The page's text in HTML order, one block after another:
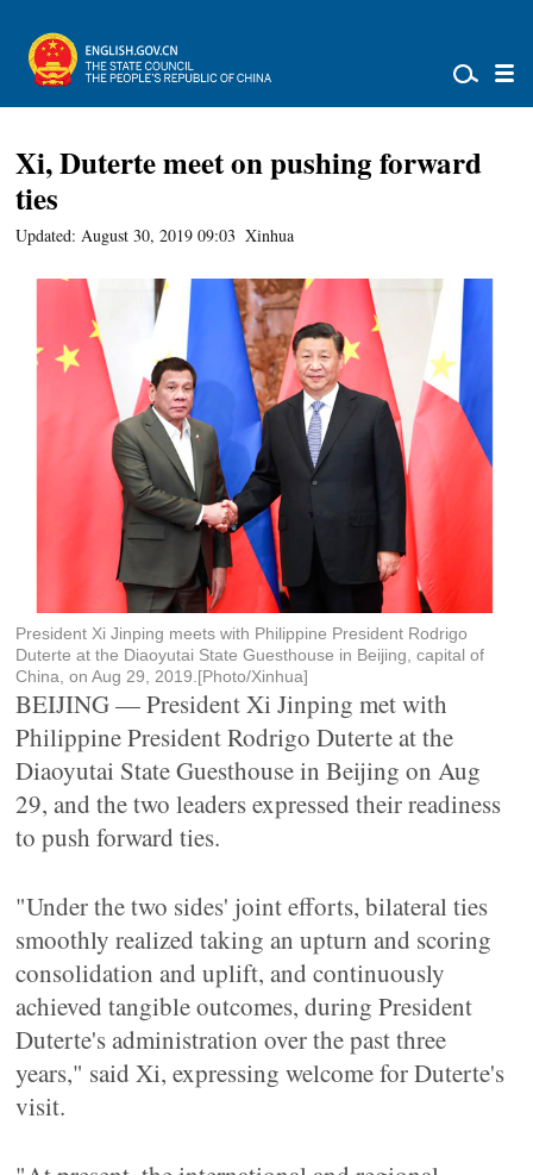
Xi, Duterte meet on pushing forward
ties
Updated: August 30, 2019 09:03 Xinhua
President Xi Jinping meets with Philippine President Rodrigo
Duterte at the Diaoyutai State Guesthouse in Beijing, capital of
China, on Aug 29, 2019.[Photo/Xinhua]
BEIJING — President Xi Jinping met with
Philippine President Rodrigo Duterte at the
Diaoyutai State Guesthouse in Beijing on Aug
29, and the two leaders expressed their readiness
to push forward ties.
"Under the two sides' joint efforts, bilateral ties
smoothly realized taking an upturn and scoring
consolidation and uplift, and continuously
achieved tangible outcomes, during President
Duterte's administration over the past three
years," said Xi, expressing welcome for Duterte's
visit.